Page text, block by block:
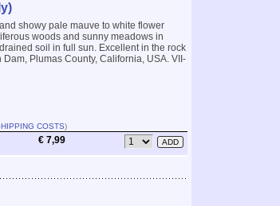
showy pale mauve to white flower
woods and sunny meadows in
soil in full sun. Excellent in the rock
Plumas County, California, USA. VII-
COSTS)
€ 7,99